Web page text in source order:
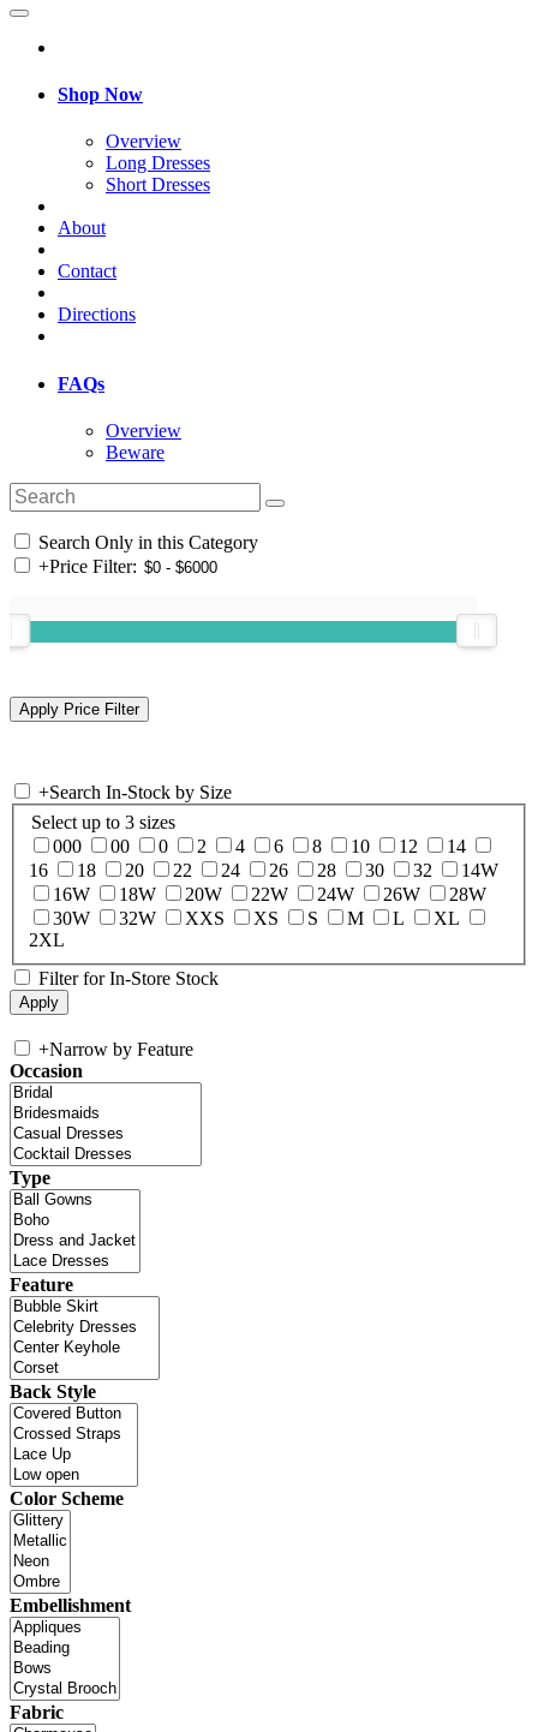
Shop Now
Overview
Long Dresses
Short Dresses
About
Contact
Directions
FAQs
Overview
Beware
Search Only in this Category
+Price Filter:
+Search In-Stock by Size
Select up to 3 sizes
000
00 0 2 4 6 8 10 12
14
16
18 20 22 24 26 28 30 32
14W
16W
18W 20W 22W 24W 26W
28W
30W
32W XXS XS S M L
XL
2XL
Filter for In-Store Stock
+Narrow by Feature
Occasion
Type
Feature
Back Style
Color Scheme
Embellishment
Fabric